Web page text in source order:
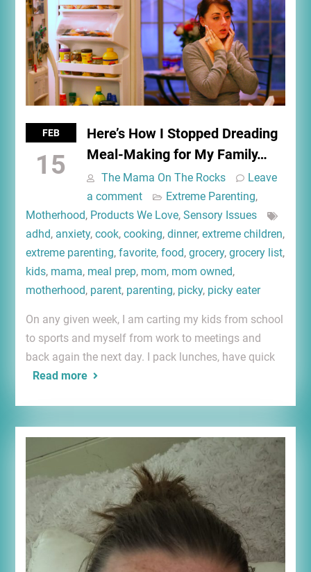
FEB
15
Here’s How I Stopped Dreading
Meal-Making for My Family…
The Mama On The Rocks
Leave
a comment
Extreme Parenting,
Motherhood, Products We Love, Sensory Issues
adhd, anxiety, cook, cooking, dinner, extreme children,
extreme parenting, favorite, food, grocery, grocery list,
kids, mama, meal prep, mom, mom owned,
motherhood, parent, parenting, picky, picky eater
On any given week, I am carting my kids from school
to sports and myself from work to meetings and
back again the next day. I pack lunches, have quick
Read more